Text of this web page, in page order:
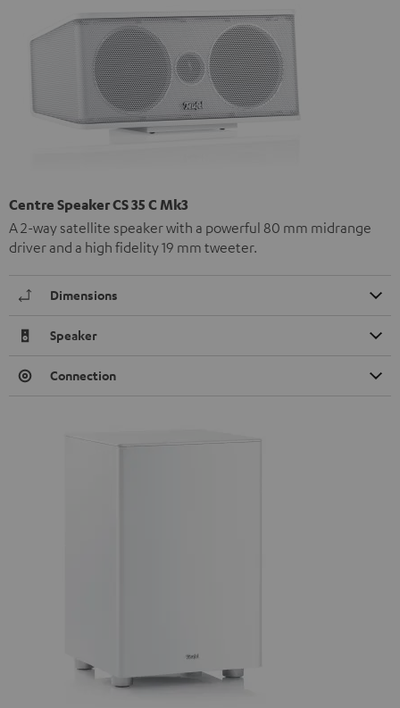
Centre Speaker CS 35 C Mk3
A 2-way satellite speaker with a powerful 80 mm midrange
driver and a high fidelity 19 mm tweeter.
Dimensions
Speaker
Connection